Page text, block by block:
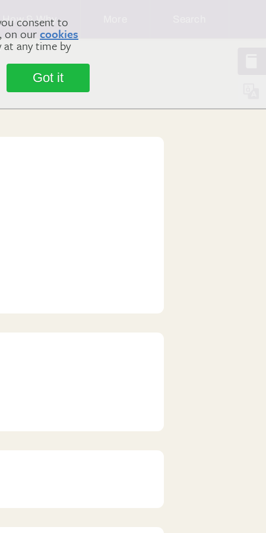
consent to
on ourcookies
at any time by
Got it
How & Why